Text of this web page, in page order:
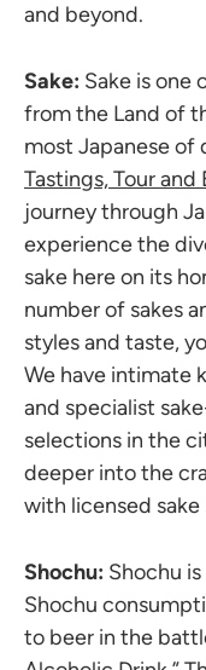
and beyond.
Sake: Sake is one
from the Land of
most Japanese of
Tastings, Tour
journey through
experience the
sake here on its
number of sakes
styles and taste,
We have intimate
and specialist
selections in the
deeper into the
with licensed sake
Shochu: Shochu
Shochu
to beer in the